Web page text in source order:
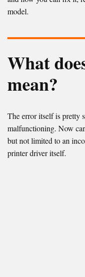
model.
What
mean?
The error itself is pretty
malfunctioning. Now
but not limited to an
printer driver itself.